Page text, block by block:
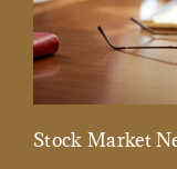
Stock Market